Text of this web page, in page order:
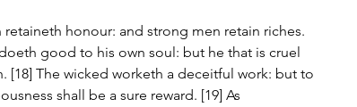
retaineth honour: and strong men retain riches.
good to his own soul: but he that is cruel
[18] The wicked worketh a deceitful work: but to
shall be a sure reward. [19] As